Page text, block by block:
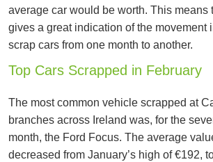
average car would be worth. This means
gives a great indication of the movement
scrap cars from one month to another.
Top Cars Scrapped in February
The most common vehicle scrapped at
branches across Ireland was, for the
month, the Ford Focus. The average
decreased from January’s high of €192,